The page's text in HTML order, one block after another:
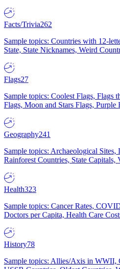
Facts/Trivia262
Sample topics: Countries with 12-
State, State Nicknames, Weird
Flags27
Sample topics: Coolest Flags, Flags
Flags, Moon and Stars Flags, Purple
Geography241
Sample topics: Archaeological Sites,
Rainforest Countries, State Capitals,
Health323
Sample topics: Cancer Rates,
Doctors per Capita, Health Care
History78
Sample topics: Allies/Axis in WWII,